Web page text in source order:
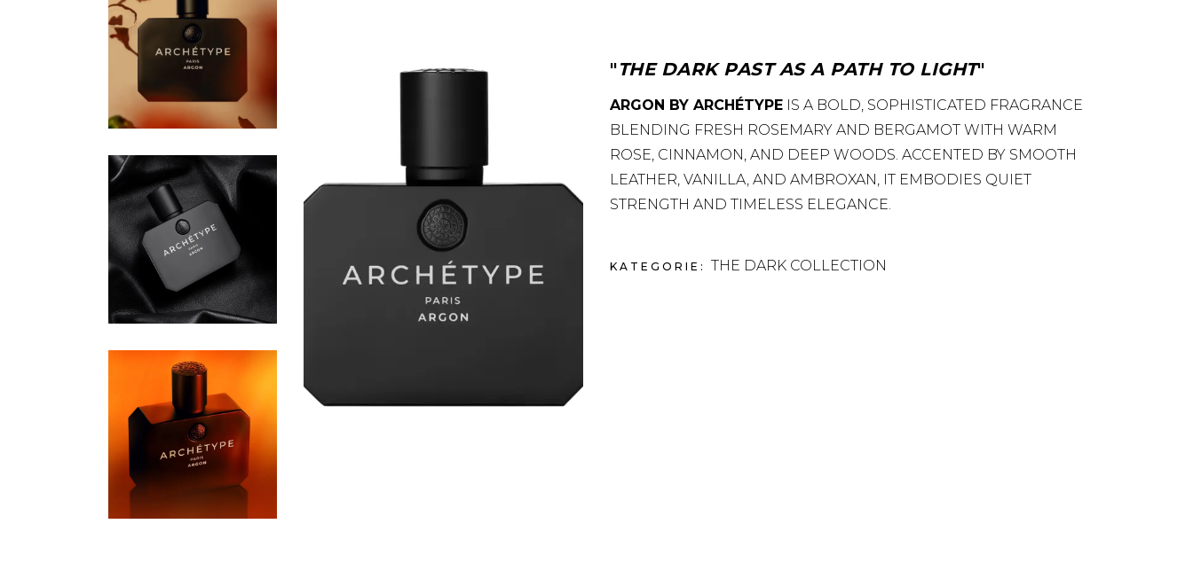
THE DARK PAST AS A PATH TO LIGHT
ARGON BY ARCHÉTYPE IS A BOLD, SOPHISTICATED FRAGRANCE
BLENDING FRESH ROSEMARY AND BERGAMOT WITH WARM
ROSE, CINNAMON, AND DEEP WOODS. ACCENTED BY SMOOTH
LEATHER, VANILLA, AND AMBROXAN, IT EMBODIES QUIET
STRENGTH AND TIMELESS ELEGANCE.
KATEGORIE: THE DARK COLLECTION